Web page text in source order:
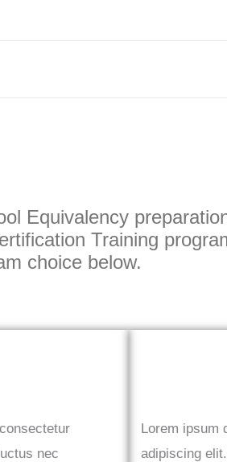
Equivalency
Training
choice below.
nec
Lorem ipsum
adipiscing